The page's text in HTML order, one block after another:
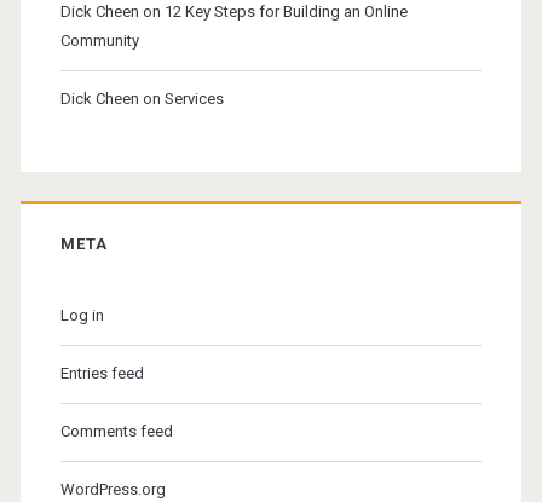
Dick Cheen on 12 Key Steps for Building an Online
Community
Dick Cheen on Services
META
Log in
Entries feed
Comments feed
WordPress.org